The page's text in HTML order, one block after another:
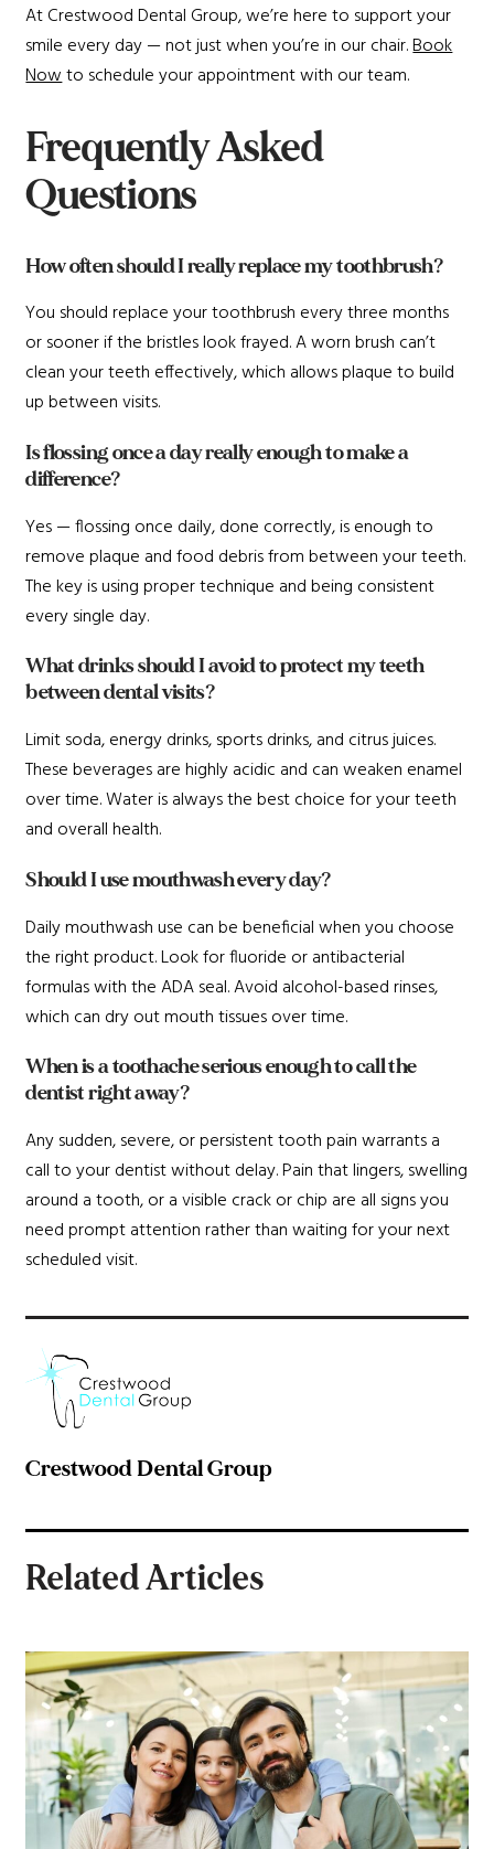
At Crestwood Dental Group, we’re here to support your
smile every day — not just when you’re in our chair.Book
Nowto schedule your appointment with our team.
Frequently Asked
Questions
How often should I really replace my toothbrush?
You should replace your toothbrush every three months
or sooner if the bristles look frayed. A worn brush can’t
clean your teeth effectively, which allows plaque to build
up between visits.
Is flossing once a day really enough to make a
difference?
Yes — flossing once daily, done correctly, is enough to
remove plaque and food debris from between your teeth.
The key is using proper technique and being consistent
every single day.
What drinks should I avoid to protect my teeth
between dental visits?
Limit soda, energy drinks, sports drinks, and citrus juices.
These beverages are highly acidic and can weaken enamel
over time. Water is always the best choice for your teeth
and overall health.
Should I use mouthwash every day?
Daily mouthwash use can be beneficial when you choose
the right product. Look for fluoride or antibacterial
formulas with the ADA seal. Avoid alcohol-based rinses,
which can dry out mouth tissues over time.
When is a toothache serious enough to call the
dentist right away?
Any sudden, severe, or persistent tooth pain warrants a
call to your dentist without delay. Pain that lingers, swelling
around a tooth, or a visible crack or chip are all signs you
need prompt attention rather than waiting for your next
scheduled visit.
Crestwood Dental Group
Related Articles